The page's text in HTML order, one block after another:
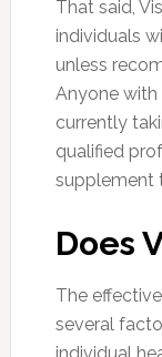
That said,
individuals
unless
Anyone
currently
qualified
supplement
Does
The
several